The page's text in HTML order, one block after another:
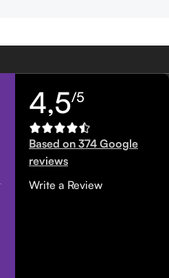
4,5/5
Based on 374 Google
reviews
Write a Review